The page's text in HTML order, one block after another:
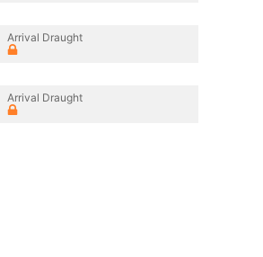
Arrival Draught
Arrival Draught